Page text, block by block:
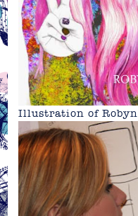
Illustration of Robyn